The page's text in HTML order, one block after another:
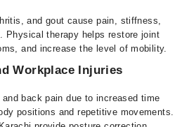
and gout cause pain, stiffness,
Physical therapy helps restore joint
and increase the level of mobility.
Workplace Injuries
back pain due to increased time
positions and repetitive movements.